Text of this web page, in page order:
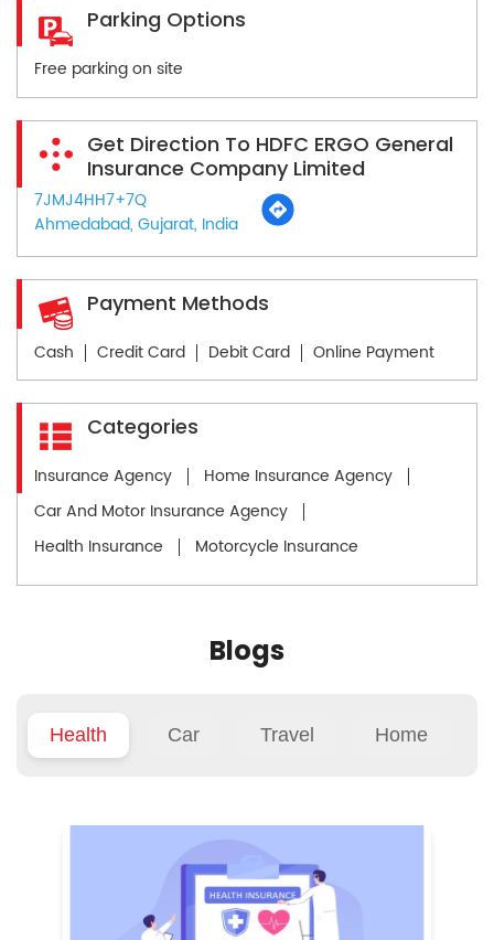
Parking Options
Free parking on site
Get Direction To HDFC ERGO General
Insurance Company Limited
7JMJ4HH7+7Q
Ahmedabad, Gujarat, India
Payment Methods
Cash Credit Card Debit Card Online Payment
Categories
Insurance Agency
Home Insurance Agency
Car And Motor Insurance Agency
Health Insurance
Motorcycle Insurance
Blogs
Health Car Travel Home